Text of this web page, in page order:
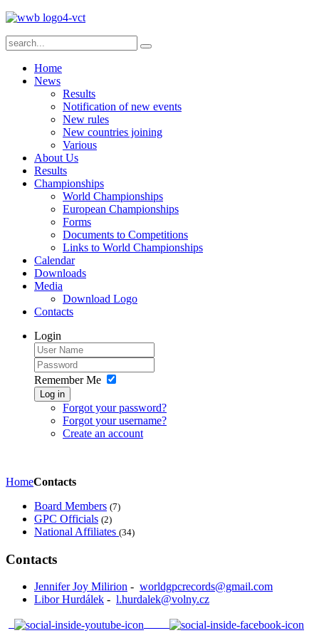
Home
News
Results
Notification of new events
New rules
New countries joining
Various
About Us
Results
Championships
World Championships
European Championships
Forms
Documents to Competitions
Links to World Championships
Calendar
Downloads
Media
Download Logo
Contacts
Login
Remember Me
Log in
Forgot your password?
Forgot your username?
Create an account
HomeContacts
Board Members (7)
GPC Officials (2)
National Affiliates (34)
Contacts
Jennifer Joy Milirion - worldgpcrecords@gmail.com
Libor Hurdálek - l.hurdalek@volny.cz